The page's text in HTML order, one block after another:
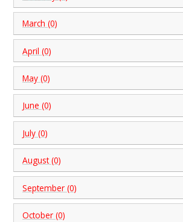
March (0)
April (0)
May (0)
June (0)
July (0)
August (0)
September (0)
October (0)